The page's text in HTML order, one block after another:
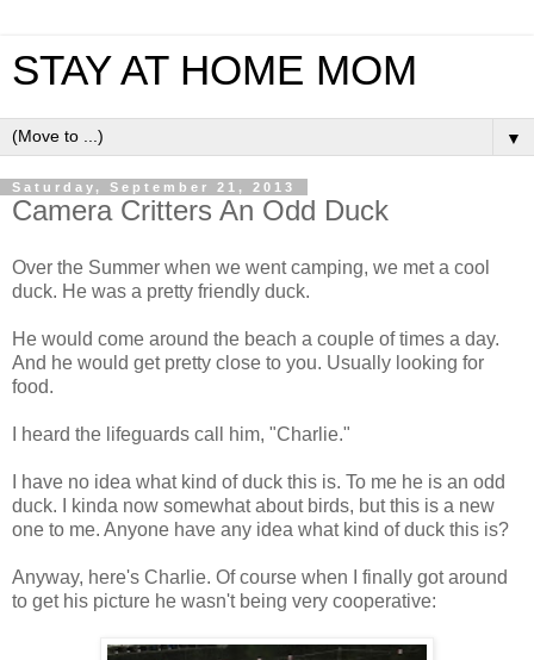
STAY AT HOME MOM
▼
Saturday, September 21, 2013
Camera Critters An Odd Duck
Over the Summer when we went camping, we met a cool
duck. He was a pretty friendly duck.
He would come around the beach a couple of times a day.
And he would get pretty close to you. Usually looking for
food.
I heard the lifeguards call him, "Charlie."
I have no idea what kind of duck this is. To me he is an odd
duck. I kinda now somewhat about birds, but this is a new
one to me. Anyone have any idea what kind of duck this is?
Anyway, here's Charlie. Of course when I finally got around
to get his picture he wasn't being very cooperative: